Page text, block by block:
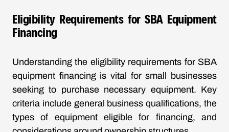
Eligibility Requirements for SBA Equipment
Financing
Understanding the eligibility requirements for SBA
equipment financing is vital for small businesses
seeking to purchase necessary equipment. Key
criteria include general business qualifications, the
types of equipment eligible for financing, and